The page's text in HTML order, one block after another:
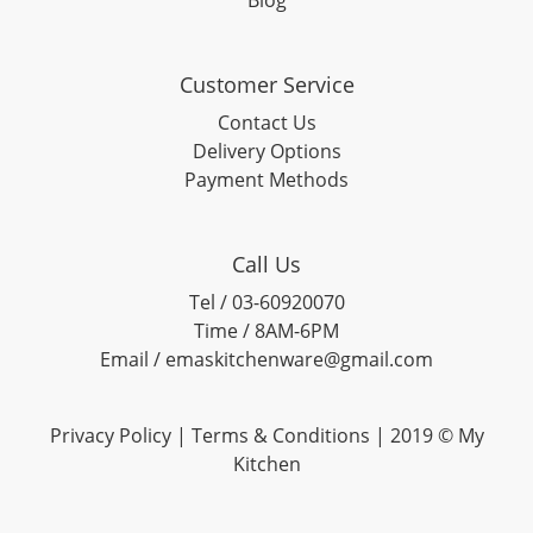
Customer Service
Contact Us
Delivery Options
Payment Methods
Call Us
Tel / 03-60920070
Time / 8AM-6PM
Email / emaskitchenware@gmail.com
Privacy Policy | Terms & Conditions | 2019 © My
Kitchen